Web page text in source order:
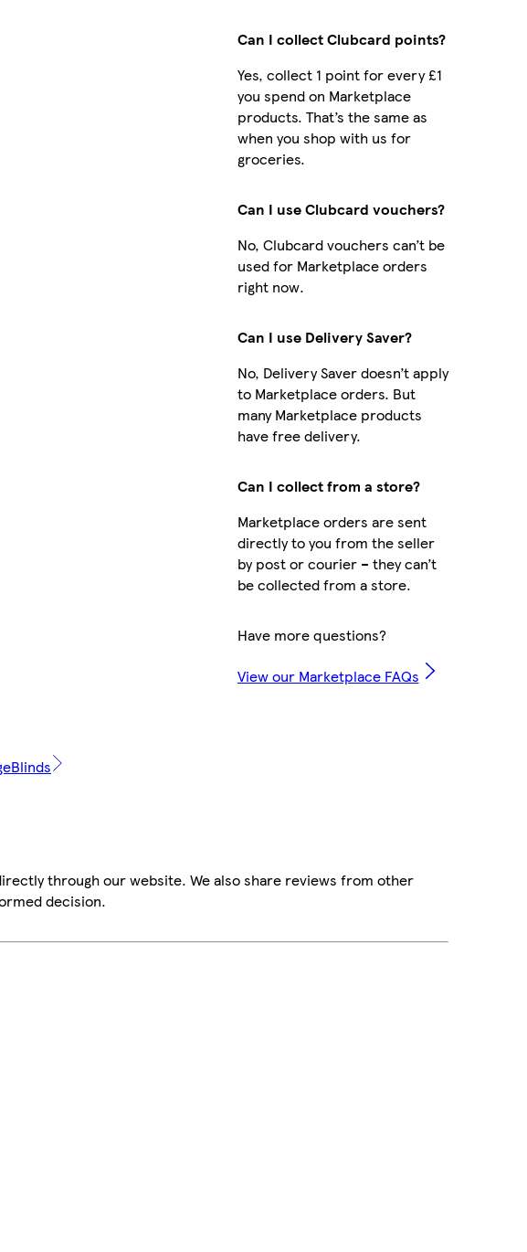
Can I collect Clubcard points?
Yes, collect 1 point for every £1
you spend on Marketplace
products. That’s the same as
when you shop with us for
groceries.
Can I use Clubcard vouchers?
No, Clubcard vouchers can’t be
used for Marketplace orders
right now.
Can I use Delivery Saver?
No, Delivery Saver doesn’t apply
to Marketplace orders. But
many Marketplace products
have free delivery.
Can I collect from a store?
Marketplace orders are sent
directly to you from the seller
by post or courier – they can’t
be collected from a store.
Have more questions?
View our Marketplace FAQs
through our website. We also share reviews from other
decision.